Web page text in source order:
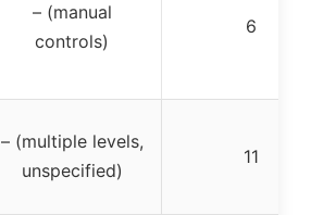
– (manual
controls)
6
– (multiple levels,
unspecified)
11